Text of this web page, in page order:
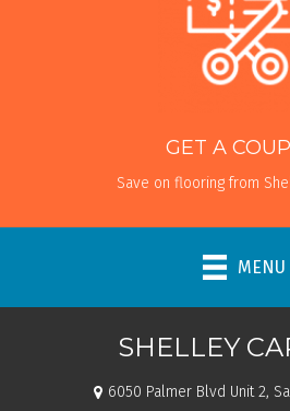
GET A
Save on flooring from
MENU
SHELLEY
6050 Palmer Blvd Unit 2,